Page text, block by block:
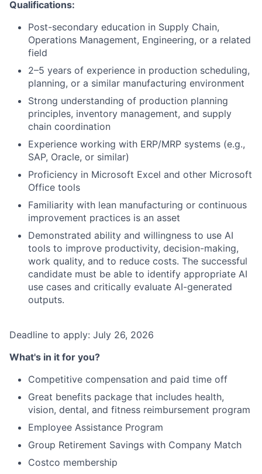
Qualifications:
Post-secondary education in Supply Chain,
Operations Management, Engineering, or a related
field
2–5 years of experience in production scheduling,
planning, or a similar manufacturing environment
Strong understanding of production planning
principles, inventory management, and supply
chain coordination
Experience working with ERP/MRP systems (e.g.,
SAP, Oracle, or similar)
Proficiency in Microsoft Excel and other Microsoft
Office tools
Familiarity with lean manufacturing or continuous
improvement practices is an asset
Demonstrated ability and willingness to use AI
tools to improve productivity, decision-making,
work quality, and to reduce costs. The successful
candidate must be able to identify appropriate AI
use cases and critically evaluate AI-generated
outputs.
Deadline to apply: July 26, 2026
What's in it for you?
Competitive compensation and paid time off
Great benefits package that includes health,
vision, dental, and fitness reimbursement program
Employee Assistance Program
Group Retirement Savings with Company Match
Costco membership